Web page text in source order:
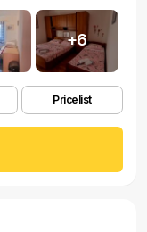
+6
Pricelist